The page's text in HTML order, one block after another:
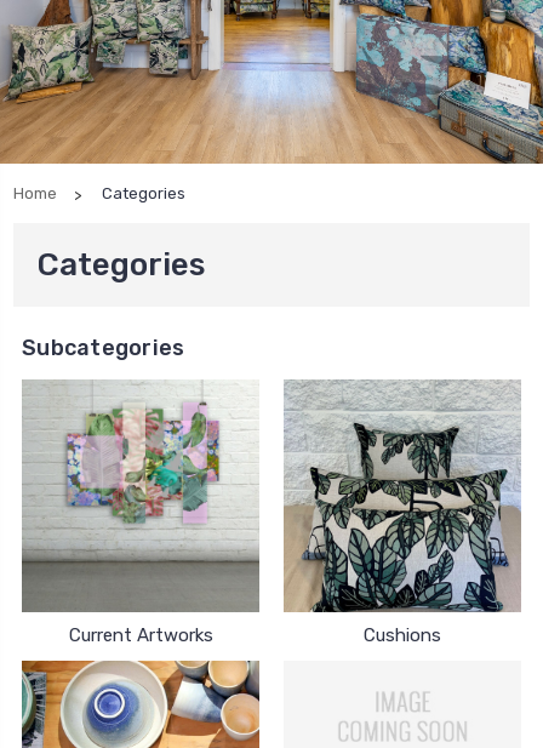
Home Categories
Categories
Subcategories
Current Artworks Cushions